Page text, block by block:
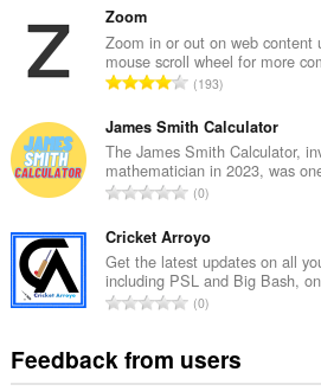
b
e
o
f
r
a
i
n
g
s
a
l
n
m
b
e
o
f
r
a
i
n
Zoom
Zoom in or out on web content
mouse scroll wheel for more
T
t
a
l
n
m
b
e
f
193
James Smith Calculator
The James Smith Calculator,
mathematician in 2023, was
T
t
a
l
n
m
b
0
Cricket Arroyo
Get the latest updates on all
including PSL and Big Bash,
T
a
0
Feedback from users